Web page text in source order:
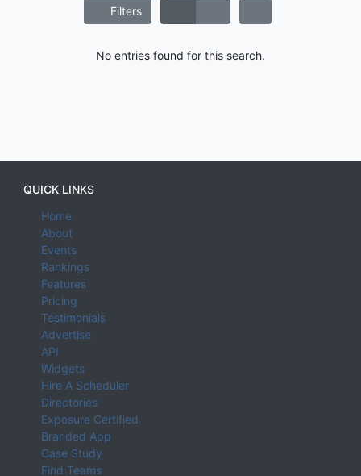
Filters
No entries found for this search.
QUICK LINKS
Home
About
Events
Rankings
Features
Pricing
Testimonials
Advertise
API
Widgets
Hire A Scheduler
Directories
Exposure Certified
Branded App
Case Study
Find Teams